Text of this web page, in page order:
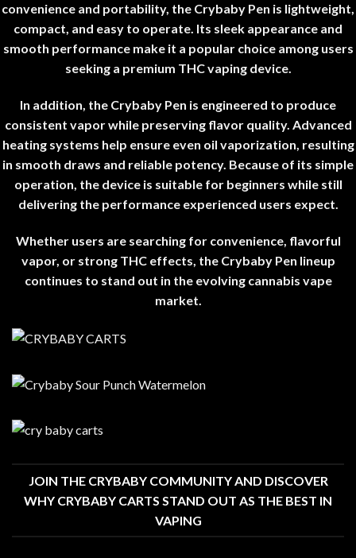
convenience and portability, the Crybaby Pen is lightweight,
compact, and easy to operate. Its sleek appearance and
smooth performance make it a popular choice among users
seeking a premium THC vaping device.
In addition, the Crybaby Pen is engineered to produce
consistent vapor while preserving flavor quality. Advanced
heating systems help ensure even oil vaporization, resulting
in smooth draws and reliable potency. Because of its simple
operation, the device is suitable for beginners while still
delivering the performance experienced users expect.
Whether users are searching for convenience, flavorful
vapor, or strong THC effects, the Crybaby Pen lineup
continues to stand out in the evolving cannabis vape
market.
JOIN THE CRYBABY COMMUNITY AND DISCOVER
WHY CRYBABY CARTS STAND OUT AS THE BEST IN
VAPING